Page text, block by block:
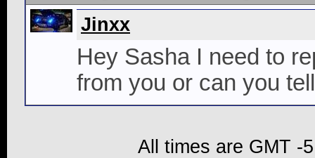
Jinxx
Hey Sasha I need to
from you or can you
All times are GMT -